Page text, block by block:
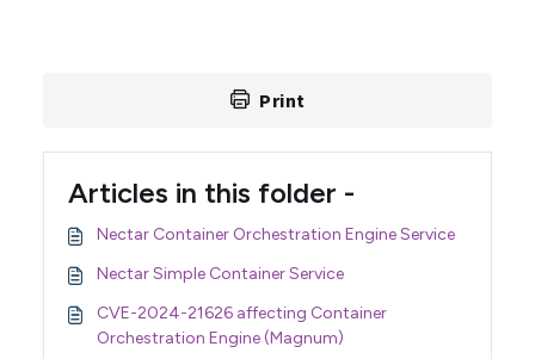
Print
Articles in this folder -
Nectar Container Orchestration Engine Service
Nectar Simple Container Service
CVE-2024-21626 affecting Container
Orchestration Engine (Magnum)